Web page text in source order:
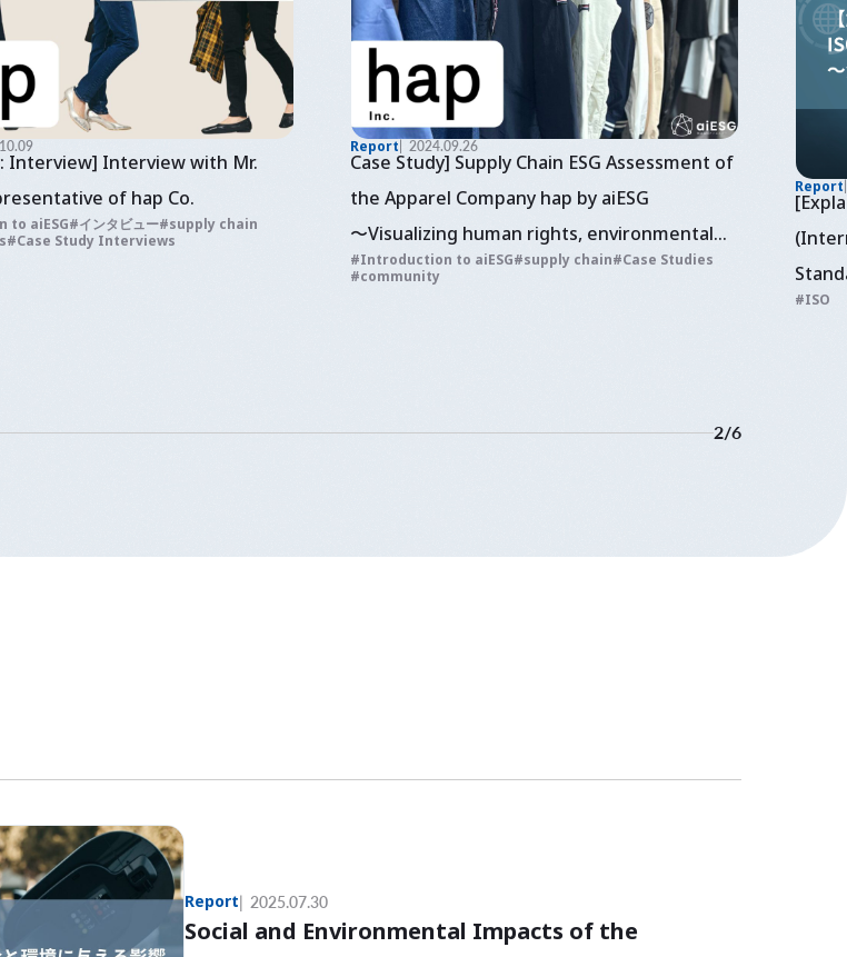
Interview] Interview with Mr.
of hap Co.
aiESG インタビュー supply chain
Case Study Interviews
Report 2024.09.26
Case Study] Supply Chain ESG Assessment of
the Apparel Company hap by aiESG
〜Visualizing human rights, environmental
and economic assessment of sustainable
Introduction to aiESG supply chain
Case Studies
community
Report
ISO
2/6
Report 2025.07.30
Social and Environmental Impacts of the